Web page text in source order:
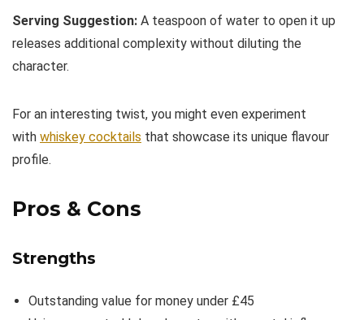
Serving Suggestion: A teaspoon of water to open it up
releases additional complexity without diluting the
character.
For an interesting twist, you might even experiment
with whiskey cocktails that showcase its unique flavour
profile.
Pros & Cons
Strengths
Outstanding value for money under £45